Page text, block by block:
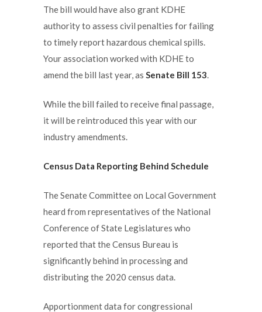
The bill would have also grant KDHE
authority to assess civil penalties for failing
to timely report hazardous chemical spills.
Your association worked with KDHE to
amend the bill last year, as Senate Bill 153.
While the bill failed to receive final passage,
it will be reintroduced this year with our
industry amendments.
Census Data Reporting Behind Schedule
The Senate Committee on Local Government
heard from representatives of the National
Conference of State Legislatures who
reported that the Census Bureau is
significantly behind in processing and
distributing the 2020 census data.
Apportionment data for congressional